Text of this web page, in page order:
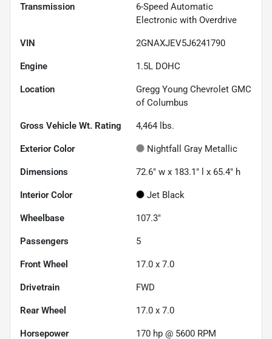
Transmission
6-Speed Automatic
Electronic with Overdrive
VIN 2GNAXJEV5J6241790
Engine 1.5L DOHC
Location
Gregg Young Chevrolet GMC
of Columbus
Gross Vehicle Wt. Rating 4,464 lbs.
Exterior Color Nightfall Gray Metallic
Dimensions 72.6" w x 183.1" l x 65.4" h
Interior Color Jet Black
Wheelbase 107.3"
Passengers 5
Front Wheel 17.0 x 7.0
Drivetrain FWD
Rear Wheel 17.0 x 7.0
Horsepower 170 hp @ 5600 RPM